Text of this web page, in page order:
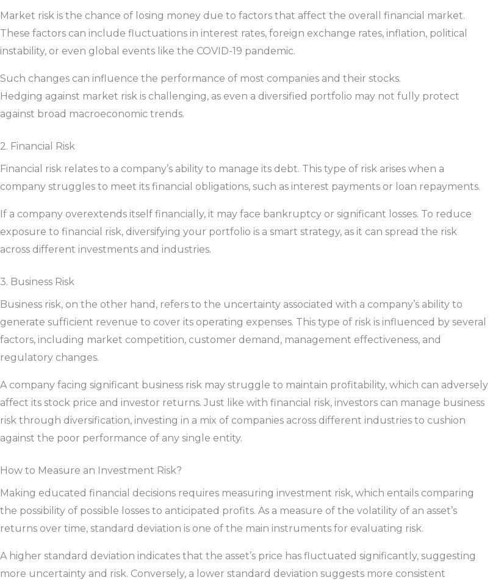
Market risk is the chance of losing money due to factors that affect the overall financial market.
These factors can include fluctuations in interest rates, foreign exchange rates, inflation, political
instability, or even global events like the COVID-19 pandemic.
Such changes can influence the performance of most companies and their stocks.
Hedging against market risk is challenging, as even a diversified portfolio may not fully protect
against broad macroeconomic trends.
2. Financial Risk
Financial risk relates to a company’s ability to manage its debt. This type of risk arises when a
company struggles to meet its financial obligations, such as interest payments or loan repayments.
If a company overextends itself financially, it may face bankruptcy or significant losses. To reduce
exposure to financial risk, diversifying your portfolio is a smart strategy, as it can spread the risk
across different investments and industries.
3. Business Risk
Business risk, on the other hand, refers to the uncertainty associated with a company’s ability to
generate sufficient revenue to cover its operating expenses. This type of risk is influenced by several
factors, including market competition, customer demand, management effectiveness, and
regulatory changes.
A company facing significant business risk may struggle to maintain profitability, which can adversely
affect its stock price and investor returns. Just like with financial risk, investors can manage business
risk through diversification, investing in a mix of companies across different industries to cushion
against the poor performance of any single entity.
How to Measure an Investment Risk?
Making educated financial decisions requires measuring investment risk, which entails comparing
the possibility of possible losses to anticipated profits. As a measure of the volatility of an asset’s
returns over time, standard deviation is one of the main instruments for evaluating risk.
A higher standard deviation indicates that the asset’s price has fluctuated significantly, suggesting
more uncertainty and risk. Conversely, a lower standard deviation suggests more consistent